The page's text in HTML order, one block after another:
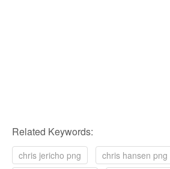
Related Keywords:
chris jericho png
chris hansen png